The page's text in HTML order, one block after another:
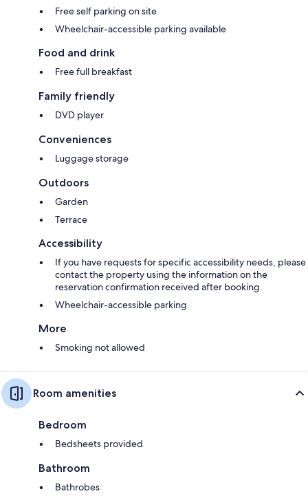
Free self parking on site
Wheelchair-accessible parking available
Food and drink
Free full breakfast
Family friendly
DVD player
Conveniences
Luggage storage
Outdoors
Garden
Terrace
Accessibility
If you have requests for specific accessibility needs, please
contact the property using the information on the
reservation confirmation received after booking.
Wheelchair-accessible parking
More
Smoking not allowed
Room amenities
Bedroom
Bedsheets provided
Bathroom
Bathrobes